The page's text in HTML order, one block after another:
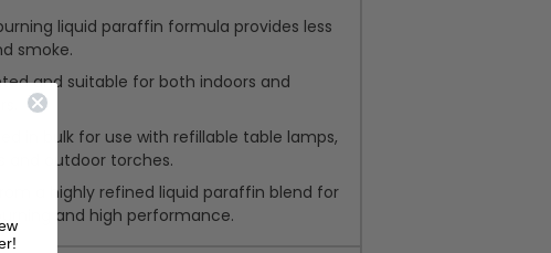
liquid paraffin formula provides less
smoke.
and suitable for both indoors and
in bulk for use with refillable table lamps,
and outdoor torches.
a highly refined liquid paraffin blend for
and high performance.